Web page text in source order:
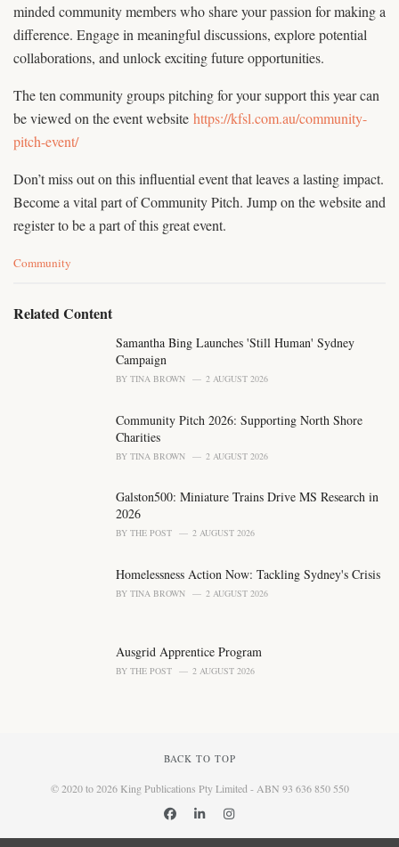
minded community members who share your passion for making a
difference. Engage in meaningful discussions, explore potential
collaborations, and unlock exciting future opportunities.
The ten community groups pitching for your support this year can
be viewed on the event website https://kfsl.com.au/community-
pitch-event/
Don’t miss out on this influential event that leaves a lasting impact.
Become a vital part of Community Pitch. Jump on the website and
register to be a part of this great event.
C
e
Community
Related Content
Samantha Bing Launches 'Still Human' Sydney
Campaign
BY TINA BROWN 2 AUGUST 2026
Community Pitch 2026: Supporting North Shore
Charities
BY TINA BROWN 2 AUGUST 2026
Galston500: Miniature Trains Drive MS Research in
2026
BY THE POST 2 AUGUST 2026
Homelessness Action Now: Tackling Sydney's Crisis
BY TINA BROWN 2 AUGUST 2026
Ausgrid Apprentice Program
BY THE POST 2 AUGUST 2026
BACK TO TOP
© 2020 to 2026 King Publications Pty Limited - ABN 93 636 850 550